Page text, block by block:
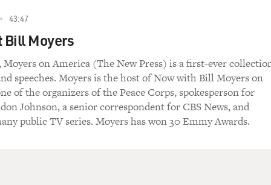
year, he signed the Civil Rights Act of 1964, opening public
historic act, the Voting Rights Act. So my reaction last
participant in history, was one of deep gratitude that the
the legal barriers in 1960. Yesterday, we passed the
in an earlier interview that Joseph Campbell, the popular
want to change the world, you change the metaphor. And
moment for a country whose whole history has been
43:47
Moyers
Moyers on America (The New Press) is a first-ever
speeches. Moyers is the host of Now with Bill Moyers on
of the organizers of the Peace Corps, spokesperson for
Johnson, a senior correspondent for CBS News, and
public TV series. Moyers has won 30 Emmy Awards.